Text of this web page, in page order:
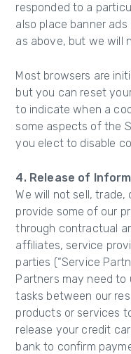
responded to a
also place banner
as above, but we will
Most browsers are
but you can reset
to indicate when a
some aspects of the
you elect to disable
4. Release of
We will not sell, trade,
provide some of our
through contractual
affiliates, service
parties (“Service
Partners may need to
tasks between our
products or services
release your credit
bank to confirm